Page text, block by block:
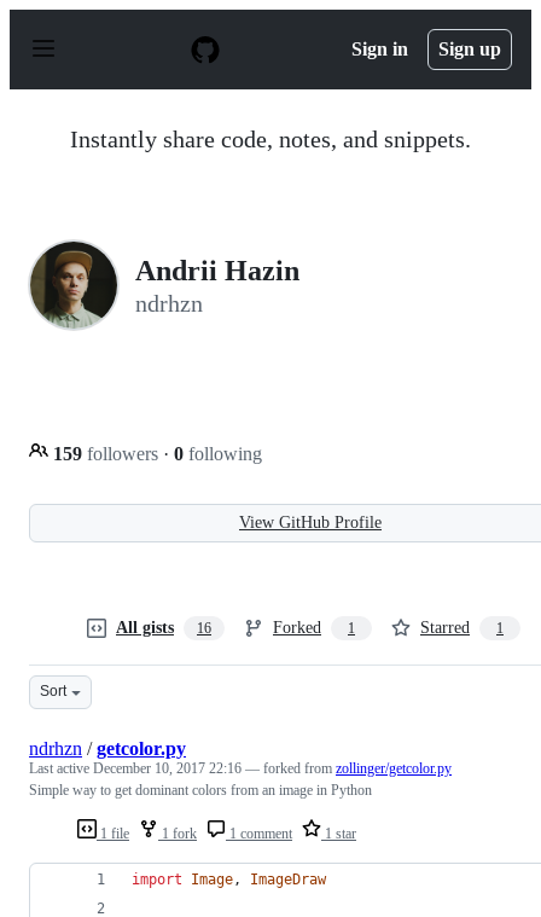
p
Sign in Sign up
Instantly share code, notes, and snippets.
Andrii Hazin
ndrhzn
159 followers · 0 following
View GitHub Profile
All gists 16 Forked 1 Starred 1
Sort
1 file 1 fork 1 comment 1 star
ndrhzn /getcolor.py
Last active December 10, 2017 22:16 — forked from zollinger/getcolor.py
Simple way to get dominant colors from an image in Python
import Image, ImageDraw